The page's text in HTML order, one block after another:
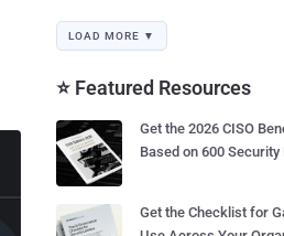
LOAD MORE ▼
⭐ Featured Resources
Get the 2026 CISO
Based on 600 Security
Get the Checklist for